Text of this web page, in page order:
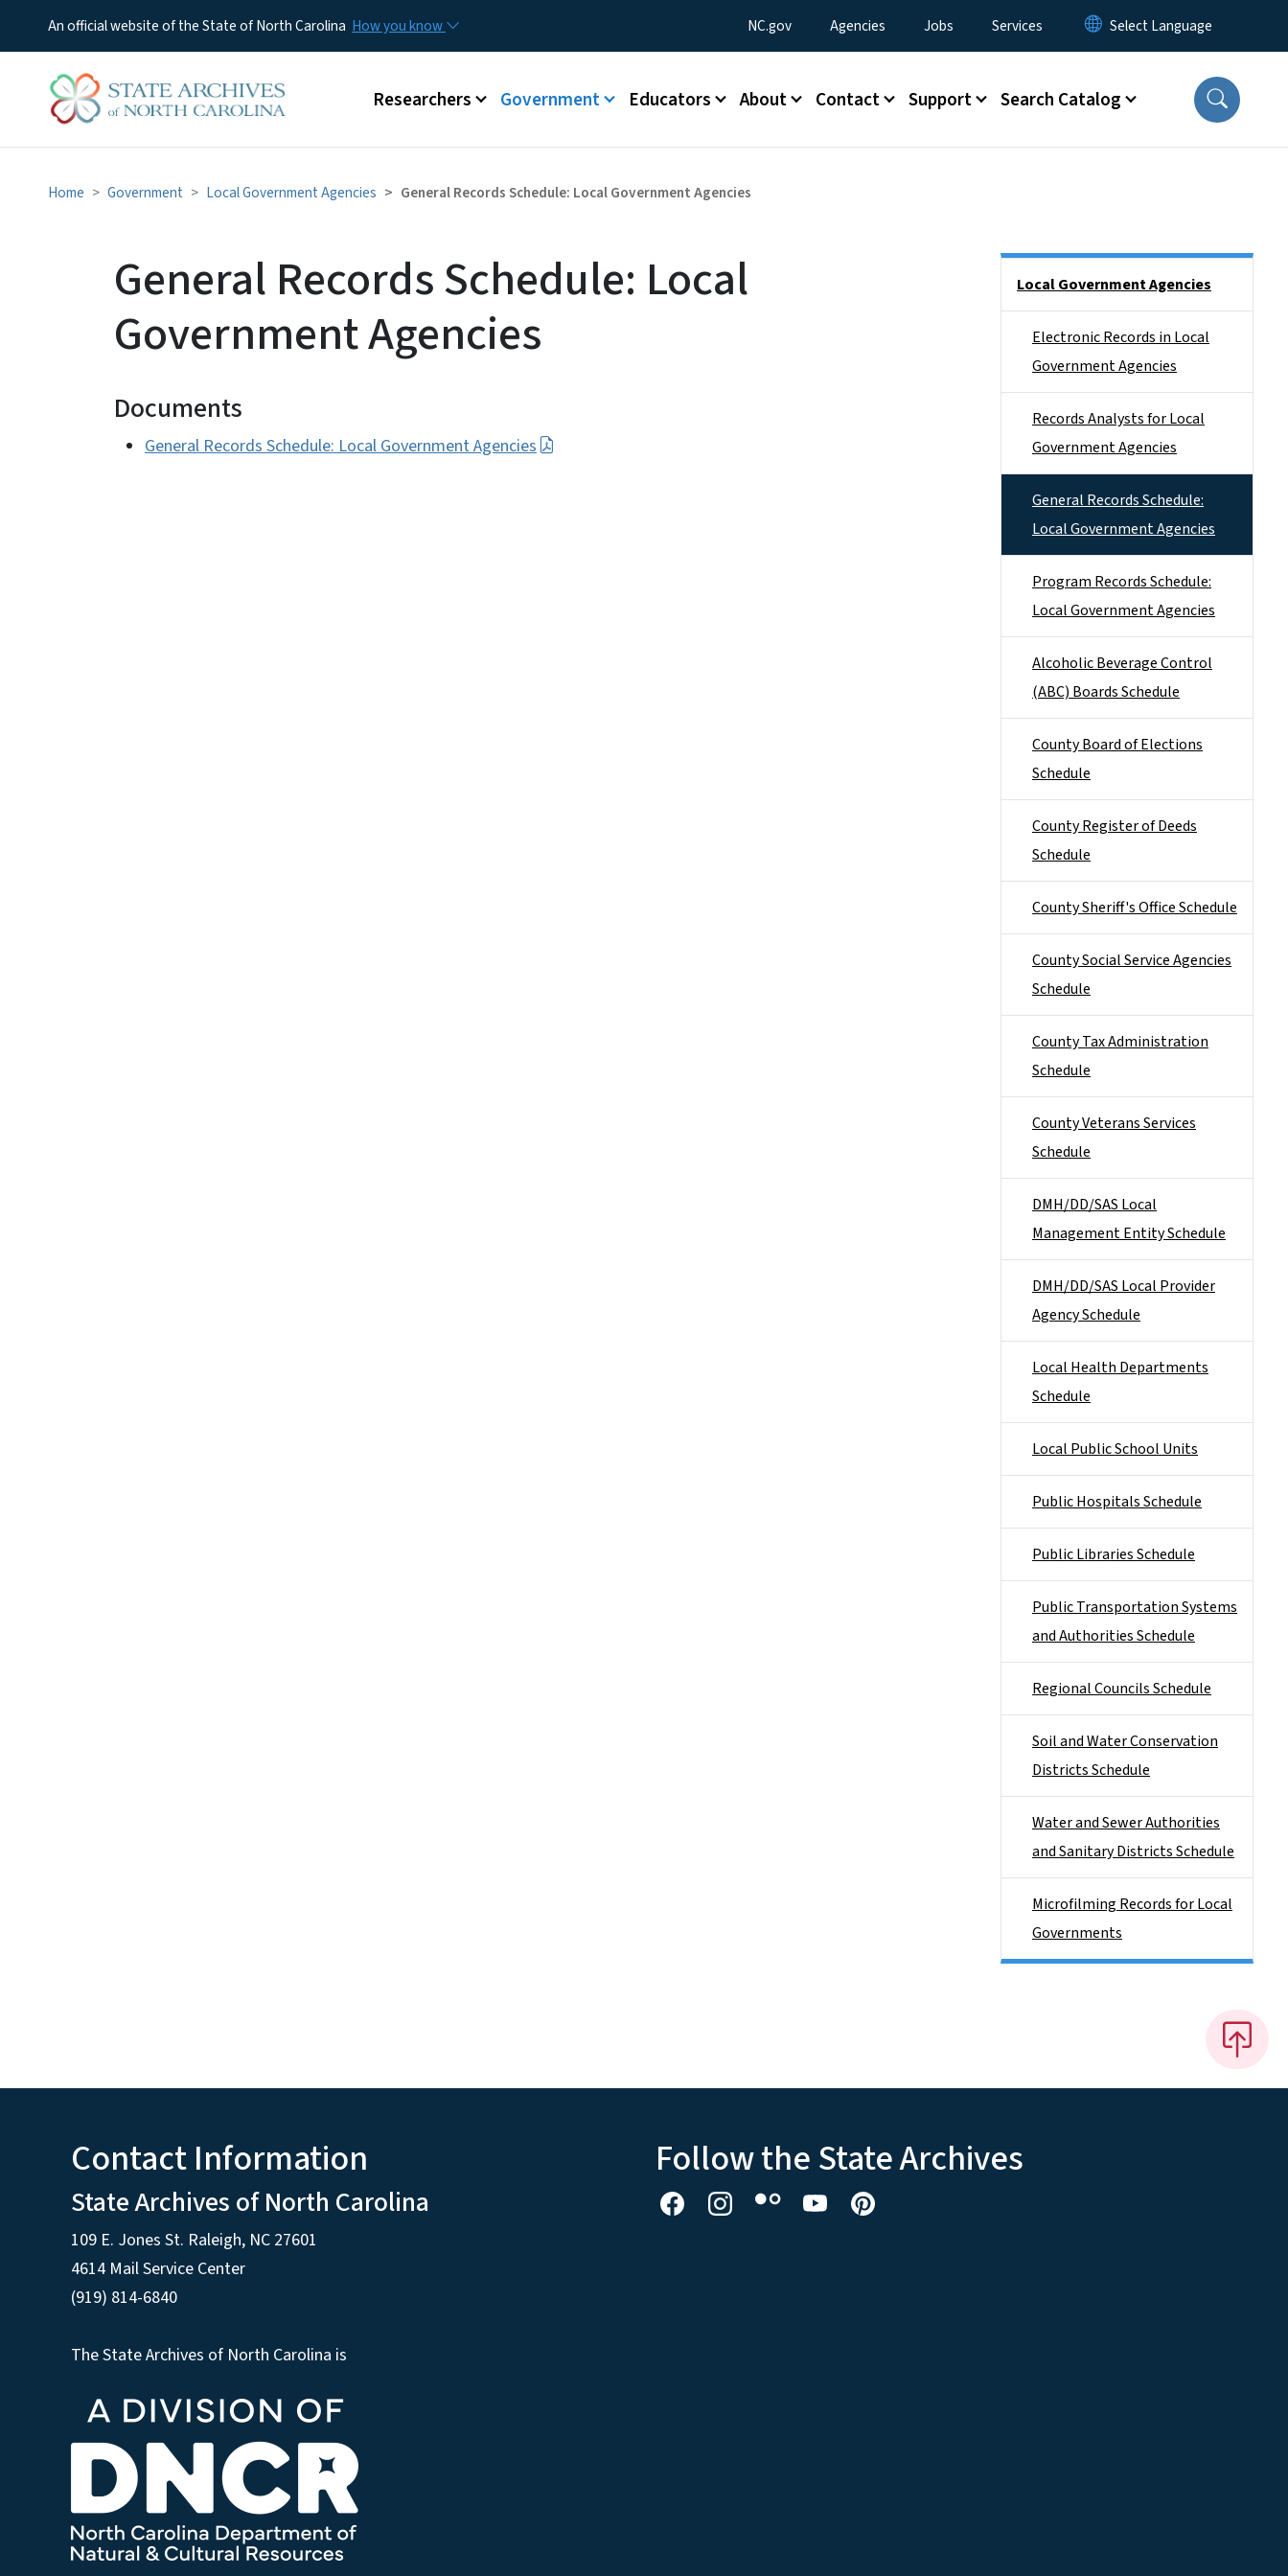
An official website of the State of North Carolina How you know Utility Menu
NC.gov Agencies Jobs Services
Main menu
Researchers Government Educators About Contact Support Search Catalog
Home Government Local Government Agencies General Records Schedule: Local Government Agencies
General Records Schedule: Local
Government Agencies
Documents
General Records Schedule: Local Government Agencies
Local Government Agencies
Electronic Records in Local
Government Agencies
Records Analysts for Local
Government Agencies
General Records Schedule:
Local Government Agencies
Program Records Schedule:
Local Government Agencies
Alcoholic Beverage Control
(ABC) Boards Schedule
County Board of Elections
Schedule
County Register of Deeds
Schedule
County Sheriff's Office Schedule
County Social Service Agencies
Schedule
County Tax Administration
Schedule
County Veterans Services
Schedule
DMH/DD/SAS Local
Management Entity Schedule
DMH/DD/SAS Local Provider
Agency Schedule
Local Health Departments
Schedule
Local Public School Units
Public Hospitals Schedule
Public Libraries Schedule
Public Transportation Systems
and Authorities Schedule
Regional Councils Schedule
Soil and Water Conservation
Districts Schedule
Water and Sewer Authorities
and Sanitary Districts Schedule
Microfilming Records for Local
Governments
Contact Information
State Archives of North Carolina
109 E. Jones St. Raleigh, NC 27601
4614 Mail Service Center
(919) 814-6840
The State Archives of North Carolina is
Follow the State Archives